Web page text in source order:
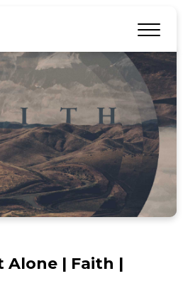
Alone | Faith |